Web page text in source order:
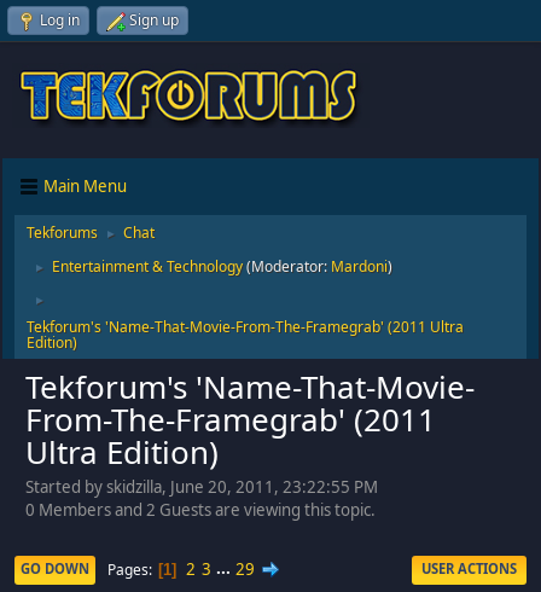
Log in Sign up
Main Menu
Tekforums ► Chat
► Entertainment & Technology(Moderator: Mardoni)
►
Tekforum's 'Name-That-Movie-From-The-Framegrab' (2011 Ultra
Edition)
Tekforum's 'Name-That-Movie-
From-The-Framegrab' (2011
Ultra Edition)
Started by skidzilla, June 20, 2011, 23:22:55 PM
0 Members and 2 Guests are viewing this topic.
GO DOWN Pages 1 2 3 ... 29 USER ACTIONS